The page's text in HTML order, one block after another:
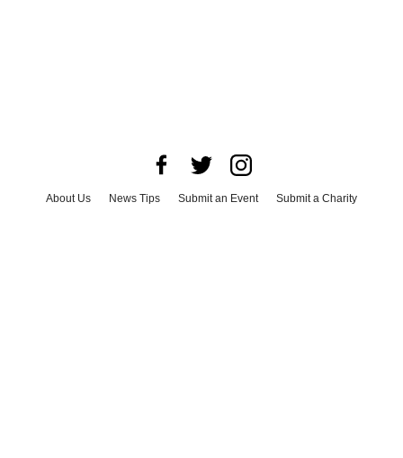
About Us News Tips Submit an Event
Submit a Charity